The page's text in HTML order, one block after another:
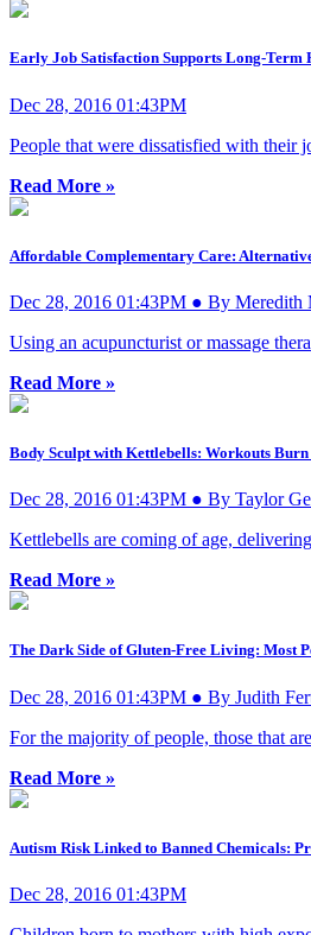
Early Job Satisfaction Supports Long-Term
Dec 28, 2016 01:43PM
People that were dissatisfied with their
Read More »
Affordable Complementary Care:
Dec 28, 2016 01:43PM ● By Meredith
Using an acupuncturist or massage
Read More »
Body Sculpt with Kettlebells: Workouts Burn
Dec 28, 2016 01:43PM ● By Taylor
Kettlebells are coming of age,
Read More »
The Dark Side of Gluten-Free Living: Most
Dec 28, 2016 01:43PM ● By Judith
For the majority of people, those that
Read More »
Autism Risk Linked to Banned Chemicals:
Dec 28, 2016 01:43PM